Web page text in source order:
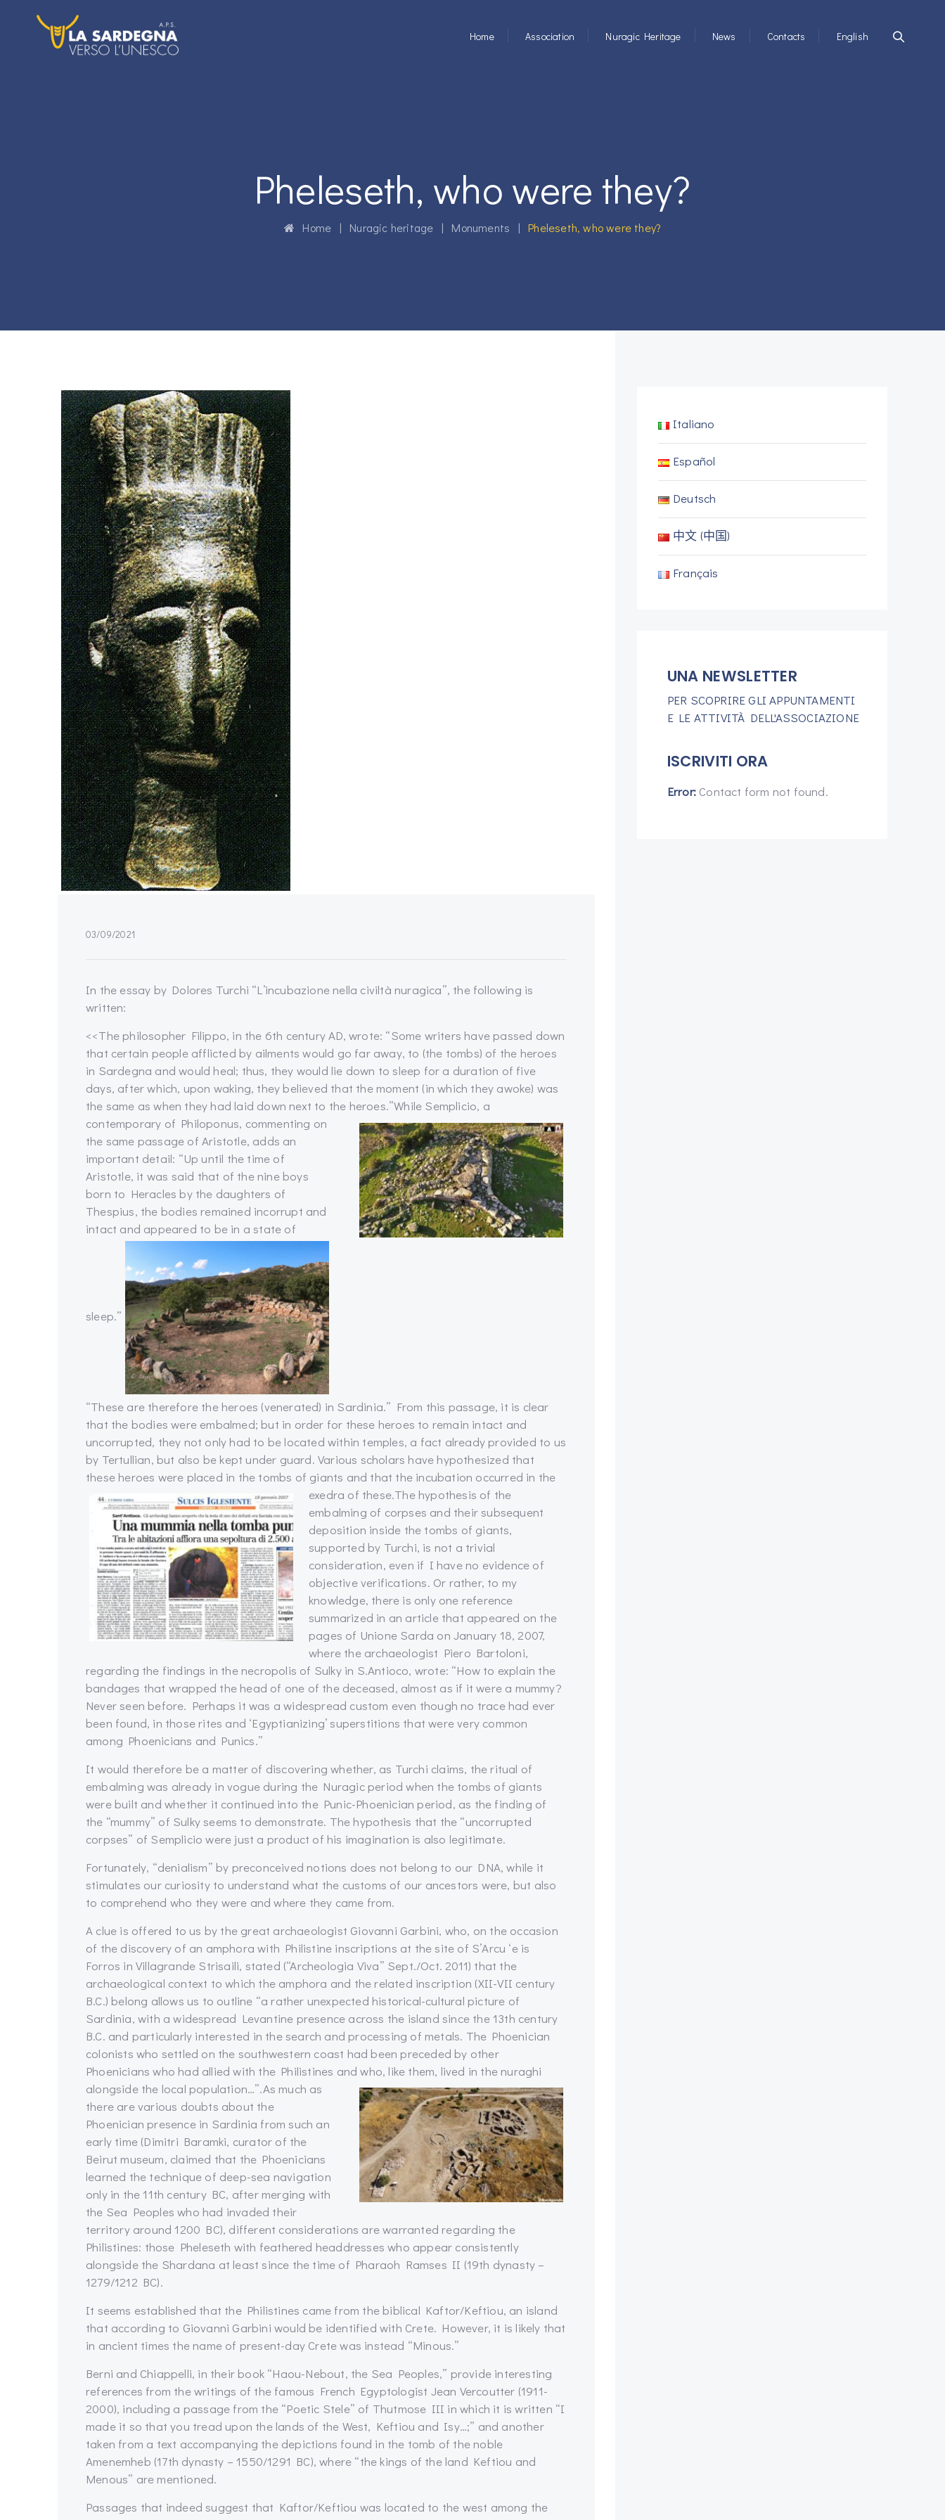
Home Association Nuragic Heritage News Contacts English
Pheleseth, who were they?
Home | Nuragic heritage | Monuments |Pheleseth, who were they?
03/09/2021
In the essay by Dolores Turchi “L’incubazione nella civiltà nuragica”, the following is
written:
<<The philosopher Filippo, in the 6th century AD, wrote: “Some writers have passed down
that certain people afflicted by ailments would go far away, to (the tombs) of the heroes
in Sardegna and would heal; thus, they would lie down to sleep for a duration of five
days, after which, upon waking, they believed that the moment (in which they awoke) was
the same as when they had laid down next to the heroes.”While Semplicio, a
contemporary of Philoponus, commenting on
the same passage of Aristotle, adds an
important detail: “Up until the time of
Aristotle, it was said that of the nine boys
born to Heracles by the daughters of
Thespius, the bodies remained incorrupt and
intact and appeared to be in a state of
sleep.”
“These are therefore the heroes (venerated) in Sardinia.” From this passage, it is clear
that the bodies were embalmed; but in order for these heroes to remain intact and
uncorrupted, they not only had to be located within temples, a fact already provided to us
by Tertullian, but also be kept under guard. Various scholars have hypothesized that
these heroes were placed in the tombs of giants and that the incubation occurred in the
exedra of these.The hypothesis of the
embalming of corpses and their subsequent
deposition inside the tombs of giants,
supported by Turchi, is not a trivial
consideration, even if I have no evidence of
objective verifications. Or rather, to my
knowledge, there is only one reference
summarized in an article that appeared on the
pages of Unione Sarda on January 18, 2007,
where the archaeologist Piero Bartoloni,
regarding the findings in the necropolis of Sulky in S.Antioco, wrote: “How to explain the
bandages that wrapped the head of one of the deceased, almost as if it were a mummy?
Never seen before. Perhaps it was a widespread custom even though no trace had ever
been found, in those rites and ‘Egyptianizing’ superstitions that were very common
among Phoenicians and Punics.”
It would therefore be a matter of discovering whether, as Turchi claims, the ritual of
embalming was already in vogue during the Nuragic period when the tombs of giants
were built and whether it continued into the Punic-Phoenician period, as the finding of
the “mummy” of Sulky seems to demonstrate. The hypothesis that the “uncorrupted
corpses” of Semplicio were just a product of his imagination is also legitimate.
Fortunately, “denialism” by preconceived notions does not belong to our DNA, while it
stimulates our curiosity to understand what the customs of our ancestors were, but also
to comprehend who they were and where they came from.
A clue is offered to us by the great archaeologist Giovanni Garbini, who, on the occasion
of the discovery of an amphora with Philistine inscriptions at the site of S’Arcu ‘e is
Forros in Villagrande Strisaili, stated (“Archeologia Viva” Sept./Oct. 2011) that the
archaeological context to which the amphora and the related inscription (XII-VII century
B.C.) belong allows us to outline “a rather unexpected historical-cultural picture of
Sardinia, with a widespread Levantine presence across the island since the 13th century
B.C. and particularly interested in the search and processing of metals. The Phoenician
colonists who settled on the southwestern coast had been preceded by other
Phoenicians who had allied with the Philistines and who, like them, lived in the nuraghi
alongside the local population…”.As much as
there are various doubts about the
Phoenician presence in Sardinia from such an
early time (Dimitri Baramki, curator of the
Beirut museum, claimed that the Phoenicians
learned the technique of deep-sea navigation
only in the 11th century BC, after merging with
the Sea Peoples who had invaded their
territory around 1200 BC), different considerations are warranted regarding the
Philistines: those Pheleseth with feathered headdresses who appear consistently
alongside the Shardana at least since the time of Pharaoh Ramses II (19th dynasty –
1279/1212 BC).
It seems established that the Philistines came from the biblical Kaftor/Keftiou, an island
that according to Giovanni Garbini would be identified with Crete. However, it is likely that
in ancient times the name of present-day Crete was instead “Minous.”
Berni and Chiappelli, in their book “Haou-Nebout, the Sea Peoples,” provide interesting
references from the writings of the famous French Egyptologist Jean Vercoutter (1911-
2000), including a passage from the “Poetic Stele” of Thutmose III in which it is written “I
made it so that you tread upon the lands of the West, Keftiou and Isy…;” and another
taken from a text accompanying the depictions found in the tomb of the noble
Amenemheb (17th dynasty – 1550/1291 BC), where “the kings of the land Keftiou and
Menous” are mentioned.
Passages that indeed suggest that Kaftor/Keftiou was located to the west among the
Italiano
Español
Deutsch
中文 (中国)
Français
UNA NEWSLETTER
PER SCOPRIRE GLI APPUNTAMENTI
E LE ATTIVITÀ DELL'ASSOCIAZIONE
ISCRIVITI ORA
Error: Contact form not found.